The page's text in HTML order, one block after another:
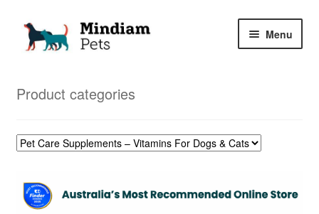
Skip
Skip
Menu
Product categories